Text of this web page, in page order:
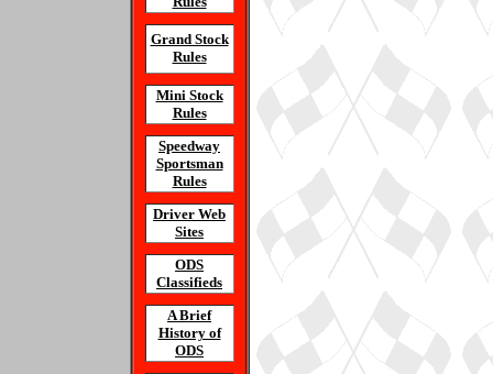
Grand Stock
Rules
Mini Stock
Rules
Speedway
Sportsman
Rules
Driver Web
Sites
ODS
Classifieds
A Brief
History of
ODS